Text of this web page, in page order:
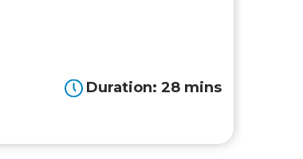
Duration: 28 mins